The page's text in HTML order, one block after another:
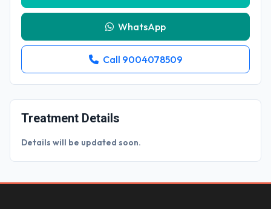
WhatsApp
Call 9004078509
Treatment Details
Details will be updated soon.